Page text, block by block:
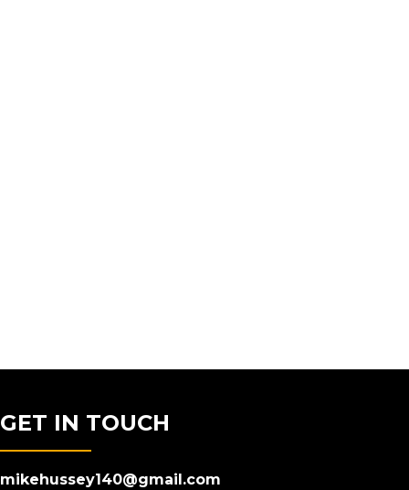
GET IN TOUCH
mikehussey140@gmail.com